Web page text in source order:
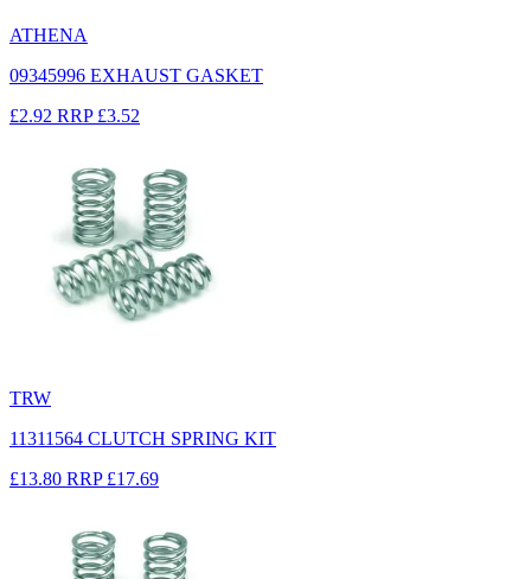
ATHENA
09345996 EXHAUST GASKET
£2.92 RRP £3.52
TRW
11311564 CLUTCH SPRING KIT
£13.80 RRP £17.69